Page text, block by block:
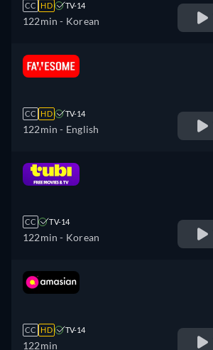
CC HD TV-14
122min - Korean
CC HD TV-14
122min - English
CC TV-14
122min - Korean
CC HD TV-14
122min